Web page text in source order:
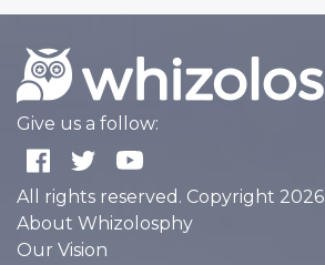
Give us a follow:
All rights reserved. Copyright 2026
About Whizolosphy
Our Vision